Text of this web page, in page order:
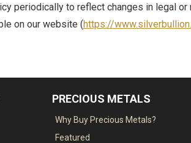
periodically to reflect changes in legal or
on our website (https://
PRECIOUS METALS
Why Buy Precious Metals?
Featured